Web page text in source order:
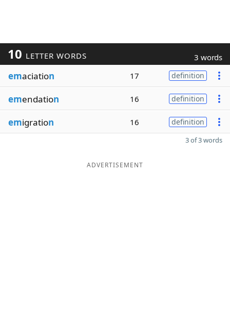
10 LETTER WORDS 3 words
emaciation 17 definition
emendation 16 definition
emigration 16 definition
3 of 3 words
ADVERTISEMENT